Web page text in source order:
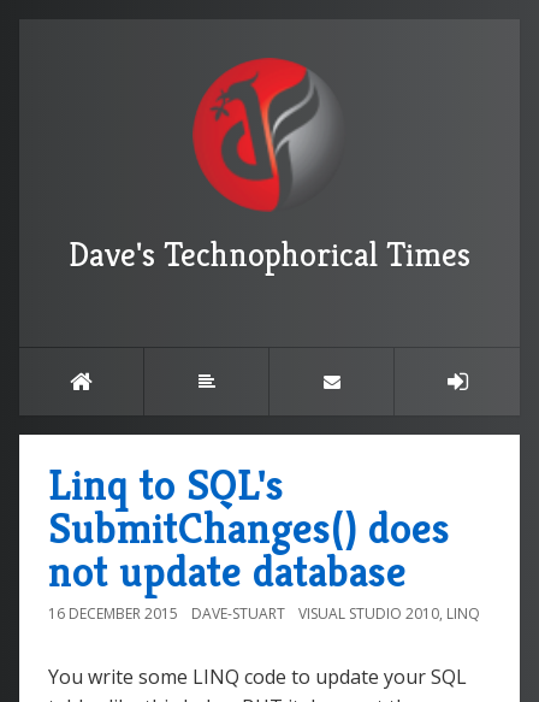
Dave's Technophorical Times
Linq to SQL's
SubmitChanges() does
not update database
16 DECEMBER 2015 DAVE-STUART VISUAL STUDIO 2010, LINQ
You write some LINQ code to update your SQL